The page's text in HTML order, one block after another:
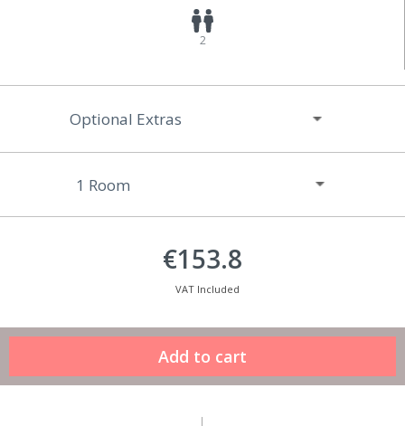
2
Optional Extras
€153.8
VAT Included